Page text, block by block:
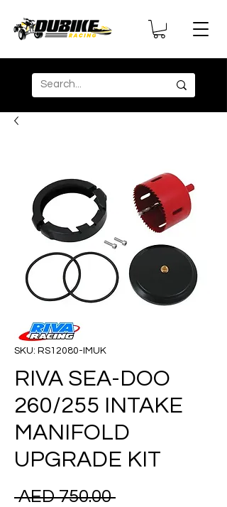
SKU: RS12080-IMUK
RIVA SEA-DOO
260/255 INTAKE
MANIFOLD
UPGRADE KIT
AED 750.00 Regular